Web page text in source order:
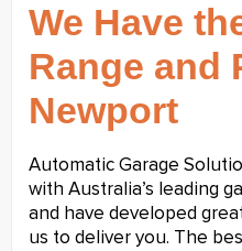
We Have
Range and
Newport
Automatic Garage
with Australia’s leading
and have developed
us to deliver you. The